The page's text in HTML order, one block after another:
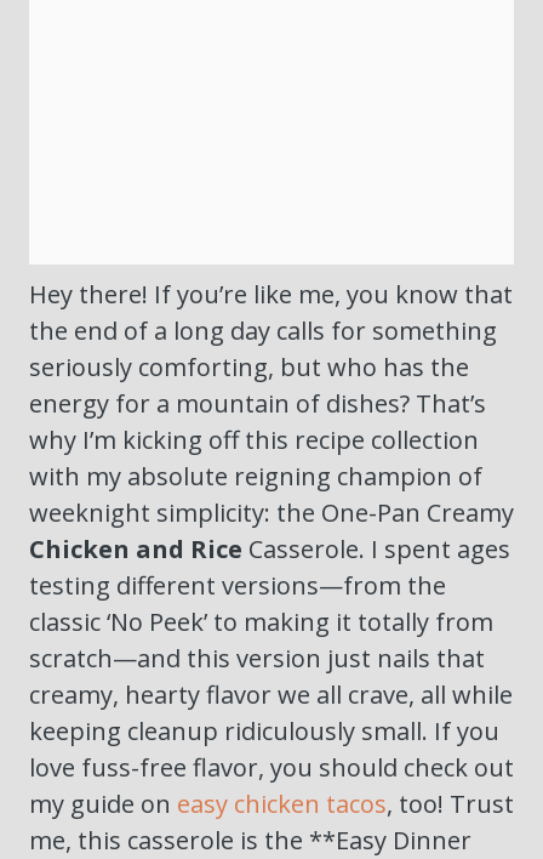
Hey there! If you’re like me, you know that
the end of a long day calls for something
seriously comforting, but who has the
energy for a mountain of dishes? That’s
why I’m kicking off this recipe collection
with my absolute reigning champion of
weeknight simplicity: the One-Pan Creamy
Chicken and Rice Casserole. I spent ages
testing different versions—from the
classic ‘No Peek’ to making it totally from
scratch—and this version just nails that
creamy, hearty flavor we all crave, all while
keeping cleanup ridiculously small. If you
love fuss-free flavor, you should check out
my guide on easy chicken tacos, too! Trust
me, this casserole is the **Easy Dinner